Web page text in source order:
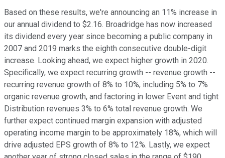
Based on these results, we're announcing an 11% increase in
our annual dividend to $2.16. Broadridge has now increased
its dividend every year since becoming a public company in
2007 and 2019 marks the eighth consecutive double-digit
increase. Looking ahead, we expect higher growth in 2020.
Specifically, we expect recurring growth -- revenue growth --
recurring revenue growth of 8% to 10%, including 5% to 7%
organic revenue growth, and factoring in lower Event and tight
Distribution revenues 3% to 6% total revenue growth. We
further expect continued margin expansion with adjusted
operating income margin to be approximately 18%, which will
drive adjusted EPS growth of 8% to 12%. Lastly, we expect